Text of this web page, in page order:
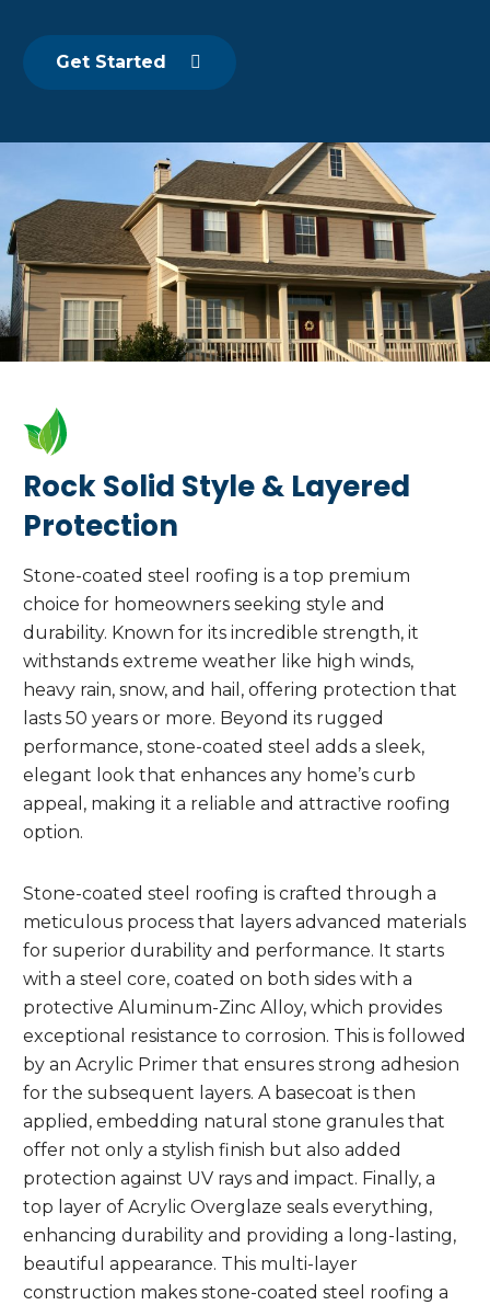
Get Started
Rock Solid Style & Layered
Protection
Stone-coated steel roofing is a top premium
choice for homeowners seeking style and
durability. Known for its incredible strength, it
withstands extreme weather like high winds,
heavy rain, snow, and hail, offering protection that
lasts 50 years or more. Beyond its rugged
performance, stone-coated steel adds a sleek,
elegant look that enhances any home’s curb
appeal, making it a reliable and attractive roofing
option.
Stone-coated steel roofing is crafted through a
meticulous process that layers advanced materials
for superior durability and performance. It starts
with a steel core, coated on both sides with a
protective Aluminum-Zinc Alloy, which provides
exceptional resistance to corrosion. This is followed
by an Acrylic Primer that ensures strong adhesion
for the subsequent layers. A basecoat is then
applied, embedding natural stone granules that
offer not only a stylish finish but also added
protection against UV rays and impact. Finally, a
top layer of Acrylic Overglaze seals everything,
enhancing durability and providing a long-lasting,
beautiful appearance. This multi-layer
construction makes stone-coated steel roofing a